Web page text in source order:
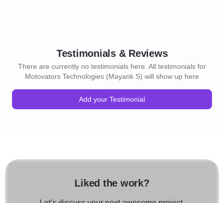
Testimonials & Reviews
There are currently no testimonials here. All testimonials for
Motovators Technologies (Mayank S) will show up here
Add your Testimonial
Liked the work?